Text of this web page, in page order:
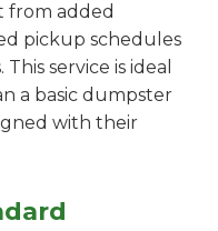
from added
pickup schedules
service is ideal
a basic dumpster
with their